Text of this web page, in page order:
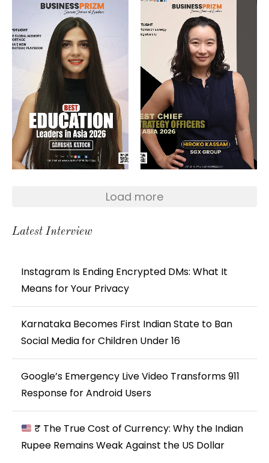
Load more
Latest Interview
Instagram Is Ending Encrypted DMs: What It
Means for Your Privacy
Karnataka Becomes First Indian State to Ban
Social Media for Children Under 16
Google’s Emergency Live Video Transforms 911
Response for Android Users
₹ The True Cost of Currency: Why the Indian
Rupee Remains Weak Against the US Dollar